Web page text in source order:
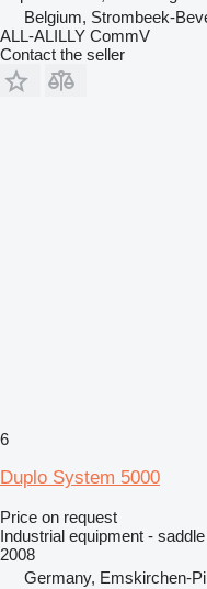
Belgium, Strombeek-
ALL-ALILLY CommV
Contact the seller
6
Duplo System 5000
Price on request
Industrial equipment -
2008
Germany, Emskirchen-